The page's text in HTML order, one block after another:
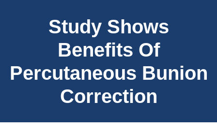
Study Shows
Benefits Of
Percutaneous Bunion
Correction